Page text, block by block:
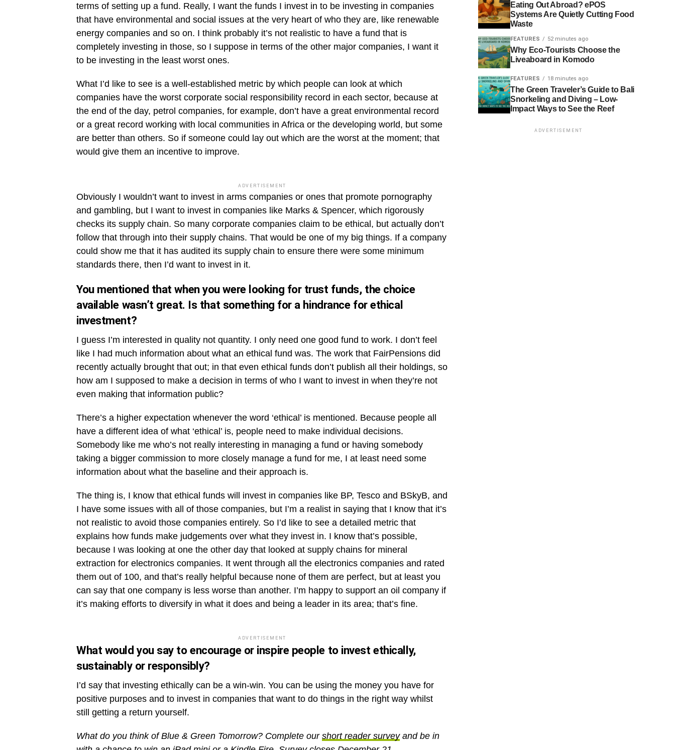
terms of setting up a fund. Really, I want the funds I invest in to be investing in companies
that have environmental and social issues at the very heart of who they are, like renewable
energy companies and so on. I think probably it’s not realistic to have a fund that is
completely investing in those, so I suppose in terms of the other major companies, I want it
to be investing in the least worst ones.
What I’d like to see is a well-established metric by which people can look at which
companies have the worst corporate social responsibility record in each sector, because at
the end of the day, petrol companies, for example, don’t have a great environmental record
or a great record working with local communities in Africa or the developing world, but some
are better than others. So if someone could lay out which are the worst at the moment; that
would give them an incentive to improve.
ADVERTISEMENT
Obviously I wouldn’t want to invest in arms companies or ones that promote pornography
and gambling, but I want to invest in companies like Marks & Spencer, which rigorously
checks its supply chain. So many corporate companies claim to be ethical, but actually don’t
follow that through into their supply chains. That would be one of my big things. If a company
could show me that it has audited its supply chain to ensure there were some minimum
standards there, then I’d want to invest in it.
You mentioned that when you were looking for trust funds, the choice
available wasn’t great. Is that something for a hindrance for ethical
investment?
I guess I’m interested in quality not quantity. I only need one good fund to work. I don’t feel
like I had much information about what an ethical fund was. The work that FairPensions did
recently actually brought that out; in that even ethical funds don’t publish all their holdings, so
how am I supposed to make a decision in terms of who I want to invest in when they’re not
even making that information public?
There’s a higher expectation whenever the word ‘ethical’ is mentioned. Because people all
have a different idea of what ‘ethical’ is, people need to make individual decisions.
Somebody like me who’s not really interesting in managing a fund or having somebody
taking a bigger commission to more closely manage a fund for me, I at least need some
information about what the baseline and their approach is.
The thing is, I know that ethical funds will invest in companies like BP, Tesco and BSkyB, and
I have some issues with all of those companies, but I’m a realist in saying that I know that it’s
not realistic to avoid those companies entirely. So I’d like to see a detailed metric that
explains how funds make judgements over what they invest in. I know that’s possible,
because I was looking at one the other day that looked at supply chains for mineral
extraction for electronics companies. It went through all the electronics companies and rated
them out of 100, and that’s really helpful because none of them are perfect, but at least you
can say that one company is less worse than another. I’m happy to support an oil company if
it’s making efforts to diversify in what it does and being a leader in its area; that’s fine.
ADVERTISEMENT
What would you say to encourage or inspire people to invest ethically,
sustainably or responsibly?
I’d say that investing ethically can be a win-win. You can be using the money you have for
positive purposes and to invest in companies that want to do things in the right way whilst
still getting a return yourself.
What do you think of Blue & Green Tomorrow? Complete our short reader surveyand be in
Eating Out Abroad? ePOS
Systems Are Quietly Cutting Food
Waste
FEATURES 52 minutes ago
Why Eco-Tourists Choose the
Liveaboard in Komodo
FEATURES 18 minutes ago
The Green Traveler’s Guide to Bali
Snorkeling and Diving – Low-
Impact Ways to See the Reef
ADVERTISEMENT